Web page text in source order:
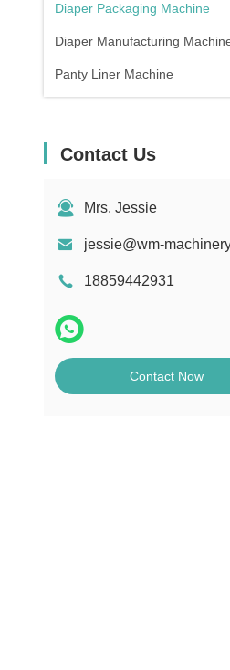
Diaper Packaging Machine
Diaper Manufacturing
Panty Liner Machine
Contact Us
Mrs. Jessie
jessie@wm-
18859442931
Contact Now